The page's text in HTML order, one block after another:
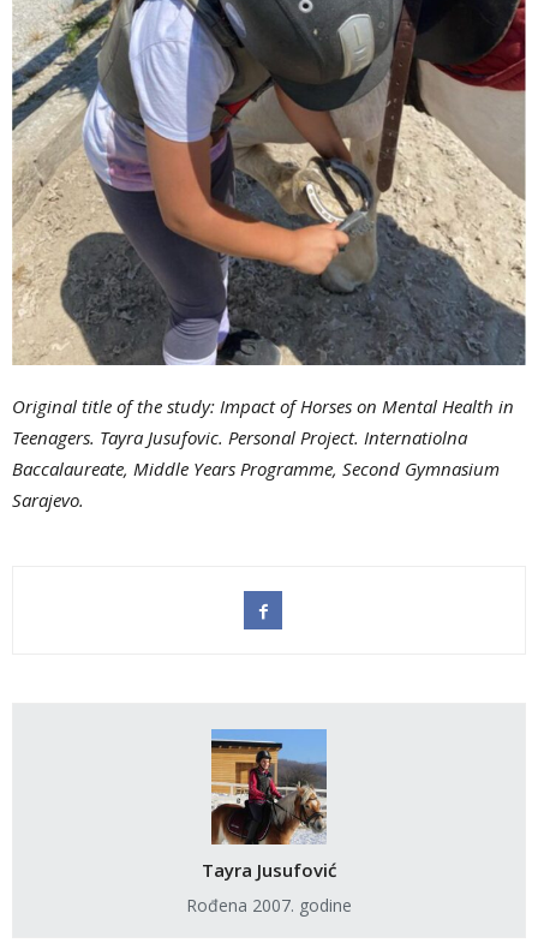
Original title of the study: Impact of Horses on Mental Health in
Teenagers. Tayra Jusufovic. Personal Project. Internatiolna
Baccalaureate, Middle Years Programme, Second Gymnasium
Sarajevo.
Tayra Jusufović
Rođena 2007. godine